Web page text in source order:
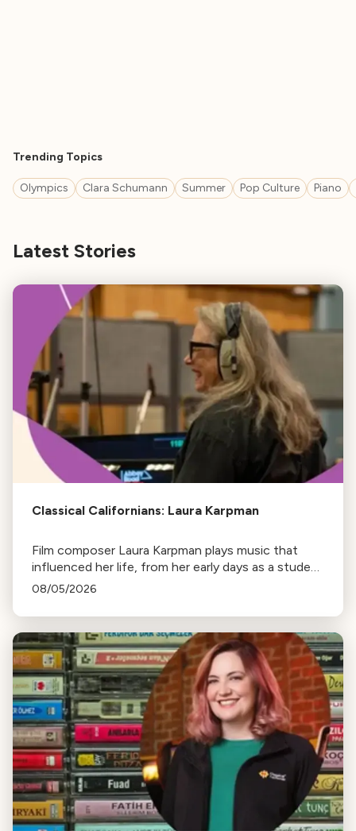
Trending Topics
Olympics Clara Schumann Summer Pop Culture Piano
Latest Stories
Classical Californians: Laura Karpman
Film composer Laura Karpman plays music that
influenced her life, from her early days as a student
to her success as a composer for Marvel Studios
08/05/2026